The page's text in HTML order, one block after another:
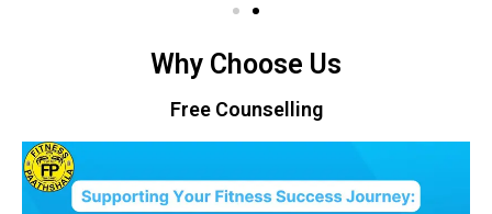
Why Choose Us
Free Counselling